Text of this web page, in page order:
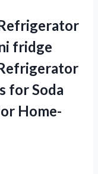
fridge
for Soda
Home-